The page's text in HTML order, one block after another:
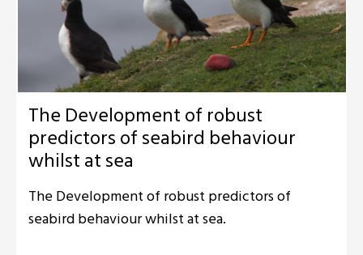
The Development of robust
predictors of seabird behaviour
whilst at sea
The Development of robust predictors of
seabird behaviour whilst at sea.